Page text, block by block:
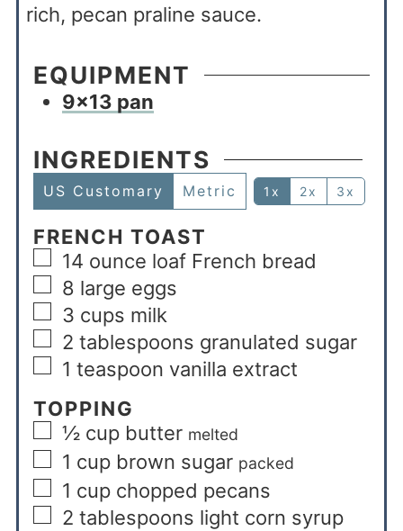
rich, pecan praline sauce.
EQUIPMENT
9x13 pan
INGREDIENTS
US Customary Metric 1x 2x 3x
FRENCH TOAST
14 ounce loaf French bread
8 large eggs
3 cups milk
2 tablespoons granulated sugar
1 teaspoon vanilla extract
TOPPING
½ cup butter melted
1 cup brown sugar packed
1 cup chopped pecans
2 tablespoons light corn syrup